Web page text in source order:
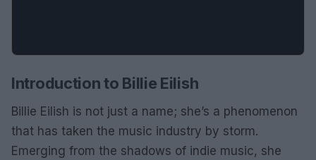
Introduction to Billie Eilish
Billie Eilish is not just a name; she’s a phenomenon
that has taken the music industry by storm.
Emerging from the shadows of indie music, she